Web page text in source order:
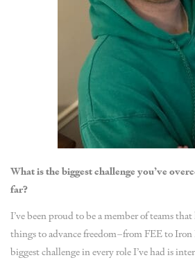
What is the biggest challenge you’ve
far?
I’ve been proud to be a member of teams
things to advance freedom–from FEE to
biggest challenge in every role I’ve had is